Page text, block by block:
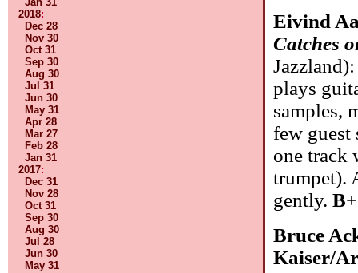
2018:
Dec 28
Nov 30
Oct 31
Sep 30
Aug 30
Jul 31
Jun 30
May 31
Apr 28
Mar 27
Feb 28
Jan 31
2017:
Dec 31
Nov 28
Oct 31
Sep 30
Aug 30
Jul 28
Jun 30
May 31
Eivind
Catches
plays
samples,
few guest
one track
trumpet).
gently.
Bruce
Kaiser/